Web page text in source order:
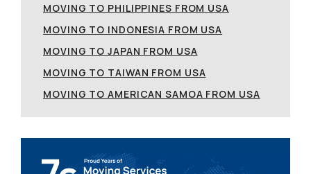
MOVING TO PHILIPPINES FROM USA
MOVING TO INDONESIA FROM USA
MOVING TO JAPAN FROM USA
MOVING TO TAIWAN FROM USA
MOVING TO AMERICAN SAMOA FROM USA